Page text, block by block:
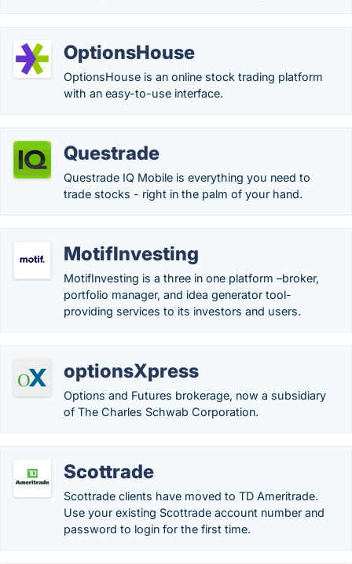
OptionsHouse
OptionsHouse is an online stock trading platform
with an easy-to-use interface.
Questrade
Questrade IQ Mobile is everything you need to
trade stocks - right in the palm of your hand.
MotifInvesting
MotifInvesting is a three in one platform –broker,
portfolio manager, and idea generator tool-
providing services to its investors and users.
optionsXpress
Options and Futures brokerage, now a subsidiary
of The Charles Schwab Corporation.
Scottrade
Scottrade clients have moved to TD Ameritrade.
Use your existing Scottrade account number and
password to login for the first time.